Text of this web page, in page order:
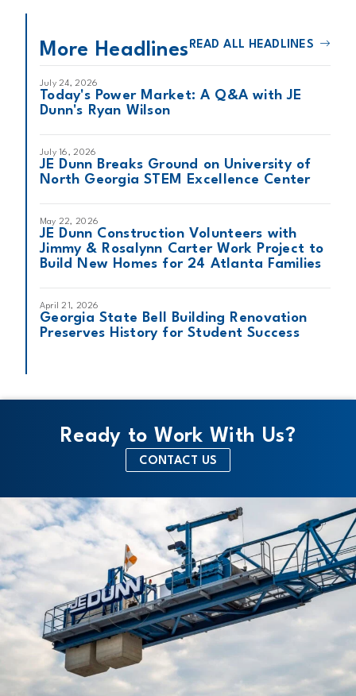
More Headlines READ ALL HEADLINES
July 24, 2026
Today's Power Market: A Q&A with JE
Dunn's Ryan Wilson
July 16, 2026
JE Dunn Breaks Ground on University of
North Georgia STEM Excellence Center
May 22, 2026
JE Dunn Construction Volunteers with
Jimmy & Rosalynn Carter Work Project to
Build New Homes for 24 Atlanta Families
April 21, 2026
Georgia State Bell Building Renovation
Preserves History for Student Success
Ready to Work With Us?
CONTACT US